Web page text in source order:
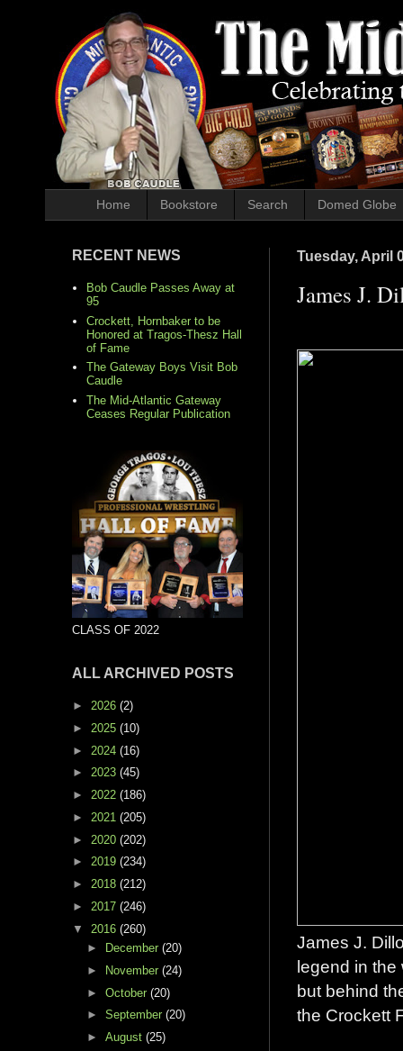
Home Bookstore Search Domed Globe
Tuesday, April
James J.
James J.
legend in the
but behind
the Crockett
RECENT NEWS
Bob Caudle Passes Away at
95
Crockett, Hornbaker to be
Honored at Tragos-Thesz Hall
of Fame
The Gateway Boys Visit Bob
Caudle
The Mid-Atlantic Gateway
Ceases Regular Publication
CLASS OF 2022
ALL ARCHIVED POSTS
► 2026 (2)
► 2025 (10)
► 2024 (16)
► 2023 (45)
► 2022 (186)
► 2021 (205)
► 2020 (202)
► 2019 (234)
► 2018 (212)
► 2017 (246)
▼ 2016 (260)
►
December (20)
►
November (24)
► October (20)
► September (20)
► August (25)